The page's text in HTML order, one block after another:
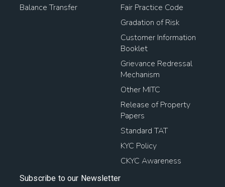
Balance Transfer
Fair Practice Code
Gradation of Risk
Customer Information
Booklet
Grievance Redressal
Mechanism
Other MITC
Release of Property
Papers
Standard TAT
KYC Policy
CKYC Awareness
Subscribe to our Newsletter